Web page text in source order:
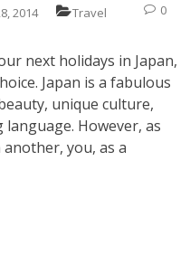
2014 Travel 0
next holidays in Japan,
Japan is a fabulous
unique culture,
However, as
you, as a